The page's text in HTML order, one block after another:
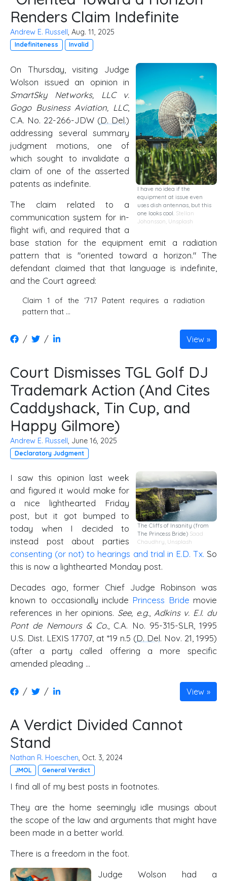
Renders Claim Indefinite
Andrew E. Russell, Aug. 11, 2025
Indefiniteness Invalid
I have no idea if the
equipment at issue even
uses dish antennas, but this
one looks cool. Stellan
Johansson Unsplash
On Thursday, visiting Judge
Wolson issued an opinion in
SmartSky Networks, LLC v.
Gogo Business Aviation, LLC,
C.A. No. 22-266-JDW (D. Del.)
addressing several summary
judgment motions, one of
which sought to invalidate a
claim of one of the asserted
patents as indefinite.
The claim related to a
communication system for in-
flight wifi, and required that a
base station for the equipment emit a radiation
pattern that is "oriented toward a horizon." The
defendant claimed that that language is indefinite,
and the Court agreed:
Claim 1 of the ‘717 Patent requires a radiation
pattern that …
/ / View
Court Dismisses TGL Golf DJ
Trademark Action (And Cites
Caddyshack, Tin Cup, and
Happy Gilmore)
Andrew E. Russell, June 16, 2025
Declaratory Judgment
The Cliffs of Insanity (from
The Princess Bride) Saad
Chaudhry, Unsplash
I saw this opinion last week
and figured it would make for
a nice lighthearted Friday
post, but it got bumped to
today when I decided to
instead post about parties
consenting (or not) to hearings and trial in E.D. Tx. So
this is now a lighthearted Monday post.
Decades ago, former Chief Judge Robinson was
known to occasionally include Princess Bride movie
references in her opinions. See, e.g., Adkins v. E.I. du
Pont de Nemours & Co. , C.A. No. 95-315-SLR, 1995
U.S. Dist. LEXIS 17707, at *19 n.5 (D. Del. Nov. 21, 1995)
(after a party called offering a more specific
amended pleading …
/ / View
A Verdict Divided Cannot
Stand
Nathan R. Hoeschen, Oct. 3, 2024
JMOL General Verdict
I find all of my best posts in footnotes.
They are the home seemingly idle musings about
the scope of the law and arguments that might have
been made in a better world.
There is a freedom in the foot.
Judge Wolson had a